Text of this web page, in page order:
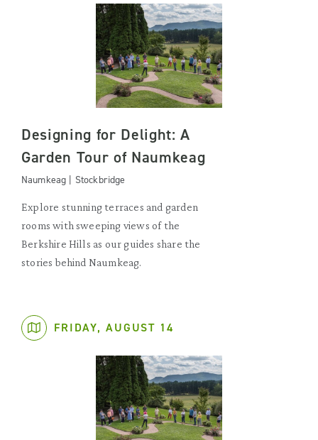
Designing for Delight: A
Garden Tour of Naumkeag
Naumkeag | Stockbridge
Explore stunning terraces and garden
rooms with sweeping views of the
Berkshire Hills as our guides share the
stories behind Naumkeag.
FRIDAY, AUGUST 14